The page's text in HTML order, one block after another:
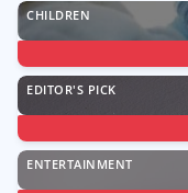
CHILDREN
EDITOR'S PICK
ENTERTAINMENT